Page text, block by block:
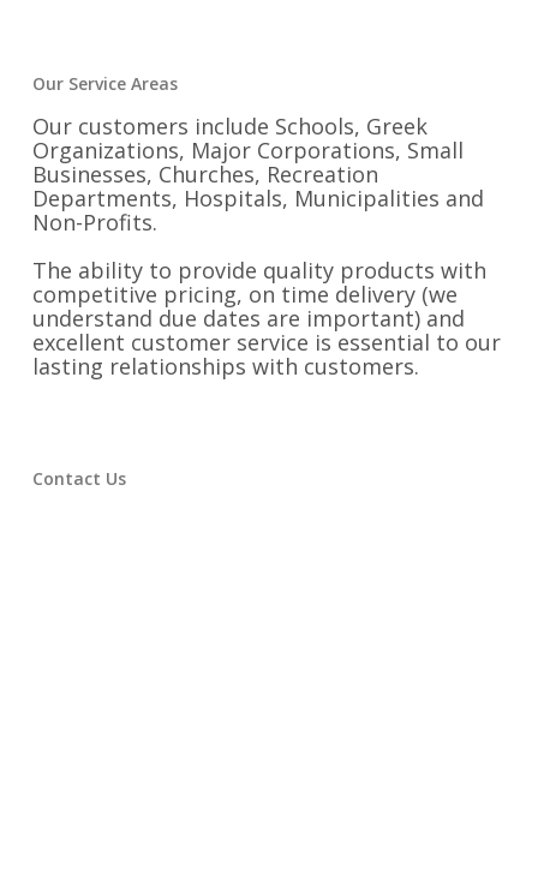
Our Service Areas
Our customers include Schools, Greek
Organizations, Major Corporations, Small
Businesses, Churches, Recreation
Departments, Hospitals, Municipalities and
Non-Profits.
The ability to provide quality products with
competitive pricing, on time delivery (we
understand due dates are important) and
excellent customer service is essential to our
lasting relationships with customers.
Contact Us